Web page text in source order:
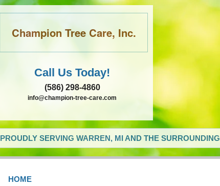
Champion Tree Care, Inc.
Call Us Today!
(586) 298-4860
info@champion-tree-care.com
PROUDLY SERVING WARREN, MI AND THE
HOME